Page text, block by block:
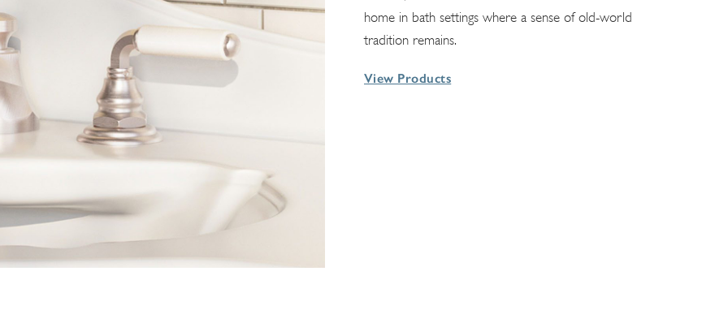
home in bath settings where a sense of old-world
tradition remains.
View Products